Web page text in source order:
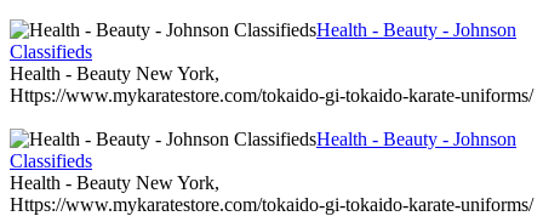
Health - Beauty - Johnson
Classifieds
Health - Beauty New York,
Https://www.mykaratestore.com/tokaido-gi-tokaido-karate-uniforms/
Health - Beauty - Johnson
Classifieds
Health - Beauty New York,
Https://www.mykaratestore.com/tokaido-gi-tokaido-karate-uniforms/